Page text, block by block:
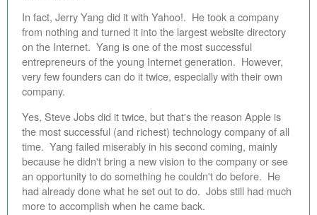
In fact, Jerry Yang did it with Yahoo!. He took a company
from nothing and turned it into the largest website directory
on the Internet. Yang is one of the most successful
entrepreneurs of the young Internet generation. However,
very few founders can do it twice, especially with their own
company.
Yes, Steve Jobs did it twice, but that's the reason Apple is
the most successful (and richest) technology company of all
time. Yang failed miserably in his second coming, mainly
because he didn't bring a new vision to the company or see
an opportunity to do something he couldn't do before. He
had already done what he set out to do. Jobs still had much
more to accomplish when he came back.